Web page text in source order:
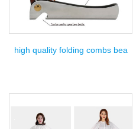
high quality folding combs bea